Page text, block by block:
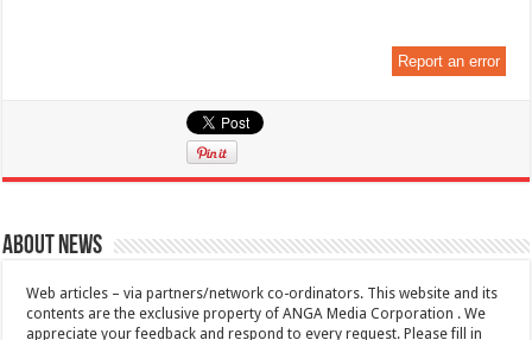
Report an error
About News
Web articles – via partners/network co-ordinators. This website and its
contents are the exclusive property of ANGA Media Corporation . We
appreciate your feedback and respond to every request. Please fill in